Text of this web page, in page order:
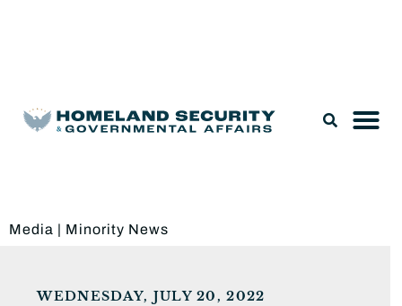
Media | Minority News
WEDNESDAY, JULY 20, 2022